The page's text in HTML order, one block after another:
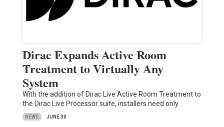
Dirac Expands Active Room
Treatment to Virtually Any
System
With the addition of Dirac Live Active Room Treatment to
the Dirac Live Processor suite, installers need only…
NEWS JUNE 30